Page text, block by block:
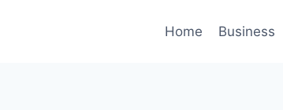
Home Business